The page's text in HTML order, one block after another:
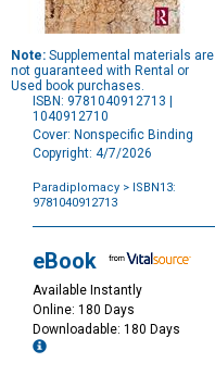
Note: Supplemental materials are
not guaranteed with Rental or
Used book purchases.
ISBN: 9781040912713 |
1040912710
Cover: Nonspecific Binding
Copyright: 4/7/2026
Paradiplomacy > ISBN13:
9781040912713
Options
eBook
Available Instantly
Online: 180 Days
Downloadable: 180 Days